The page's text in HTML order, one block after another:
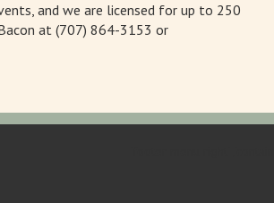
and we are licensed for up to 250
at (707) 864-3153 or